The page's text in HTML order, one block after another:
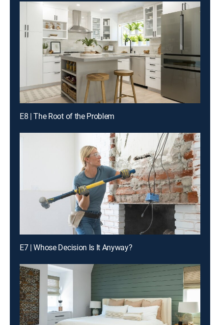
E8 | The Root of the Problem
E7 | Whose Decision Is It Anyway?